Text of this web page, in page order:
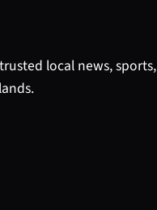
local news, sports,